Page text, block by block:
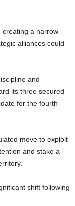
creating a narrow
alliances could
and
its three secured
for the fourth
move to exploit
and stake a
shift following